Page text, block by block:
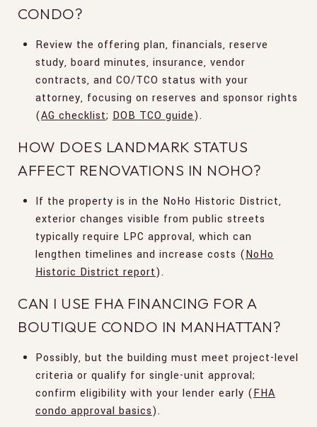
CONDO?
Review the offering plan, financials, reserve
study, board minutes, insurance, vendor
contracts, and CO/TCO status with your
attorney, focusing on reserves and sponsor rights
(AG checklist; DOB TCO guide).
HOW DOES LANDMARK STATUS
AFFECT RENOVATIONS IN NOHO?
If the property is in the NoHo Historic District,
exterior changes visible from public streets
typically require LPC approval, which can
lengthen timelines and increase costs (NoHo
Historic District report).
CAN I USE FHA FINANCING FOR A
BOUTIQUE CONDO IN MANHATTAN?
Possibly, but the building must meet project-level
criteria or qualify for single-unit approval;
confirm eligibility with your lender early (FHA
condo approval basics).